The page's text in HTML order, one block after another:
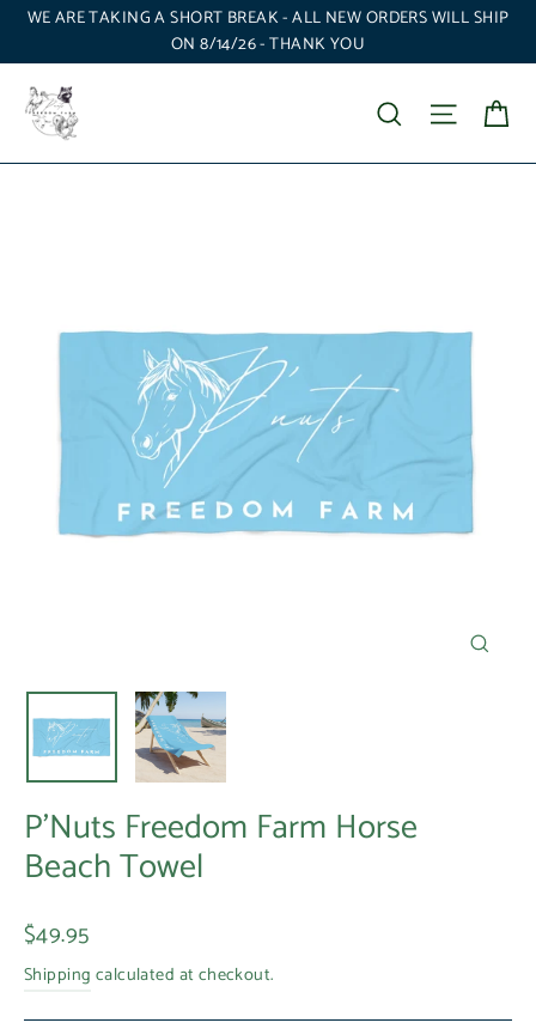
Skip
content
WE ARE TAKING A SHORT BREAK - ALL NEW ORDERS WILL SHIP
ON 8/14/26 - THANK YOU
Search Site
P'Nuts Freedom Farm Horse
Beach Towel
Regular
price
$49.95
Shipping calculated at checkout.